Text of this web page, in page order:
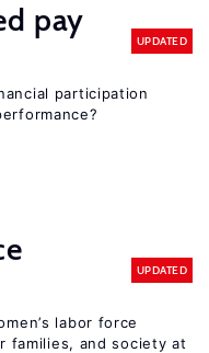
pay
UPDATED
participation
UPDATED
labor force
families, and society at